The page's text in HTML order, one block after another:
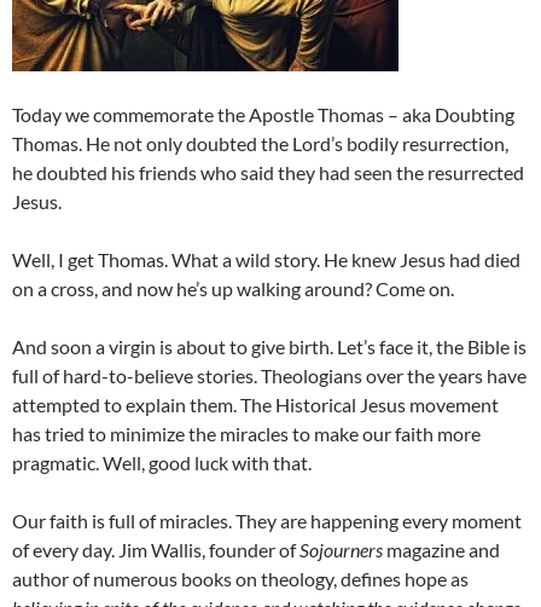
Today we commemorate the Apostle Thomas – aka Doubting
Thomas. He not only doubted the Lord’s bodily resurrection,
he doubted his friends who said they had seen the resurrected
Jesus.
Well, I get Thomas. What a wild story. He knew Jesus had died
on a cross, and now he’s up walking around? Come on.
And soon a virgin is about to give birth. Let’s face it, the Bible is
full of hard-to-believe stories. Theologians over the years have
attempted to explain them. The Historical Jesus movement
has tried to minimize the miracles to make our faith more
pragmatic. Well, good luck with that.
Our faith is full of miracles. They are happening every moment
of every day. Jim Wallis, founder ofSojourners magazine and
author of numerous books on theology, defines hope as